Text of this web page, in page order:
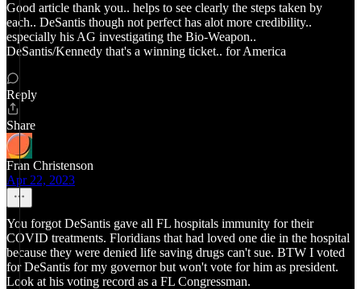
Good article thank you.. helps to see clearly the steps taken by
each.. DeSantis though not perfect has alot more credibility..
especially his AG investigating the Bio-Weapon..
DeSantis/Kennedy that's a winning ticket.. for America
Reply
Share
Fran Christenson
Apr 22, 2023
You forgot DeSantis gave all FL hospitals immunity for their
COVID treatments. Floridians that had loved one die in the hospital
because they were denied life saving drugs can't sue. BTW I voted
for DeSantis for my governor but won't vote for him as president.
Look at his voting record as a FL Congressman.